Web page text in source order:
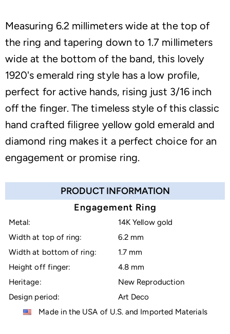
Measuring 6.2 millimeters wide at the top of
the ring and tapering down to 1.7 millimeters
wide at the bottom of the band, this lovely
1920's emerald ring style has a low profile,
perfect for active hands, rising just 3/16 inch
off the finger. The timeless style of this classic
hand crafted filigree yellow gold emerald and
diamond ring makes it a perfect choice for an
engagement or promise ring.
PRODUCT INFORMATION
Engagement Ring
Metal:
14K Yellow gold
Width at top of ring:
6.2 mm
Width at bottom of ring:
1.7 mm
Height off finger:
4.8 mm
Heritage:
New Reproduction
Design period:
Art Deco
Made in the USA of U.S. and Imported Materials